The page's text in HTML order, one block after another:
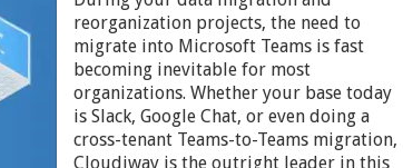
Ultimate
in
Migrations
to
Microsoft
Teams
reorganization projects, the need to
migrate into Microsoft Teams is fast
becoming inevitable for most
organizations. Whether your base today
is Slack, Google Chat, or even doing a
cross-tenant Teams-to-Teams migration,
Cloudiway is the outright leader in this